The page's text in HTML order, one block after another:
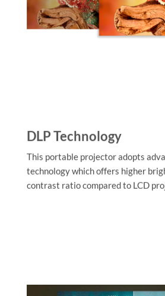
DLP Technology
This portable projector adopts
technology which offers higher
contrast ratio compared to LCD